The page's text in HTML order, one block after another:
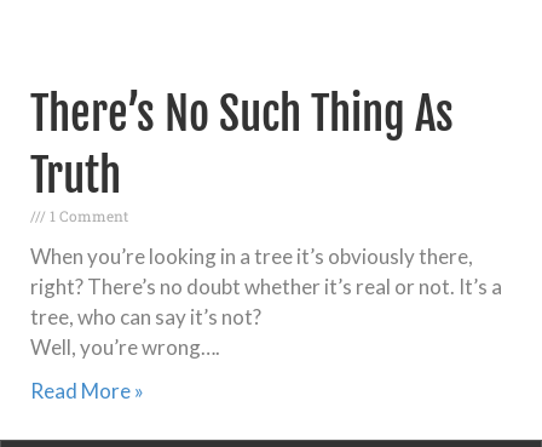
There’s No Such Thing As
Truth
1 Comment
When you’re looking in a tree it’s obviously there,
right? There’s no doubt whether it’s real or not. It’s a
tree, who can say it’s not?
Well, you’re wrong….
Read More »